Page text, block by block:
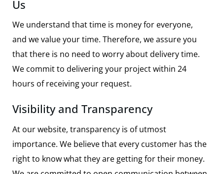
Us
We understand that time is money for everyone,
and we value your time. Therefore, we assure you
that there is no need to worry about delivery time.
We commit to delivering your project within 24
hours of receiving your request.
Visibility and Transparency
At our website, transparency is of utmost
importance. We believe that every customer has the
right to know what they are getting for their money.